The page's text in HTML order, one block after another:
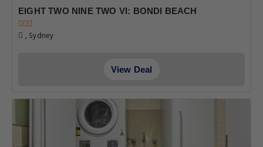
EIGHT TWO NINE TWO VI: BONDI BEACH
, Sydney
View Deal